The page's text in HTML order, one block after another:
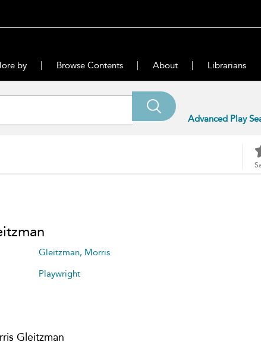
by Browse Contents About Librarians
Advanced Play
Gleitzman, Morris
Playwright
Gleitzman